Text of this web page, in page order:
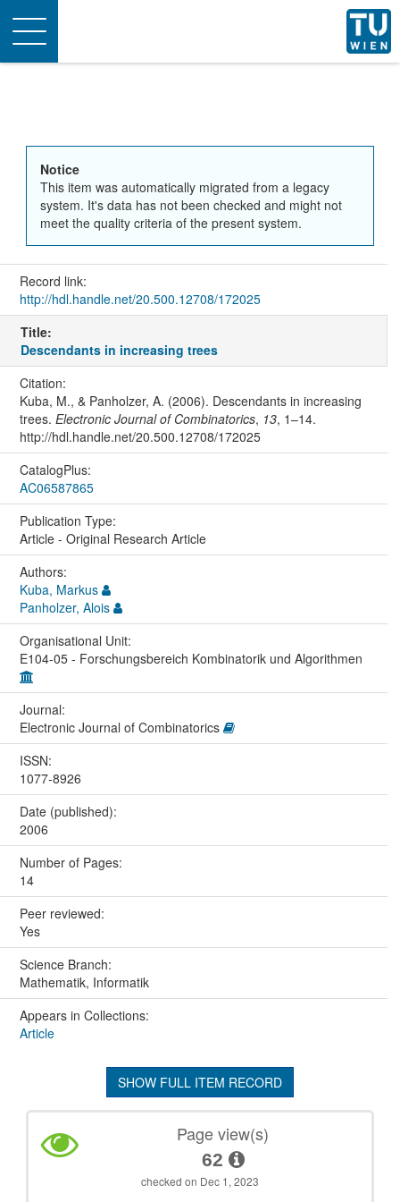
Toggle
navigation
Notice
This item was automatically migrated from a legacy
system. It's data has not been checked and might not
meet the quality criteria of the present system.
Record link:
http://hdl.handle.net/20.500.12708/172025
Title:
Descendants in increasing trees
Citation:
Kuba, M., & Panholzer, A. (2006). Descendants in increasing
trees. Electronic Journal of Combinatorics, 13, 1–14.
http://hdl.handle.net/20.500.12708/172025
CatalogPlus:
AC06587865
Publication Type:
Article - Original Research Article
Authors:
Kuba, Markus
Panholzer, Alois
Organisational Unit:
E104-05 - Forschungsbereich Kombinatorik und Algorithmen
Journal:
Electronic Journal of Combinatorics
ISSN:
1077-8926
Date (published):
2006
Number of Pages:
14
Peer reviewed:
Yes
Science Branch:
Mathematik, Informatik
Appears in Collections:
Article
SHOW FULL ITEM RECORD
Page view(s)
62
checked on Dec 1, 2023